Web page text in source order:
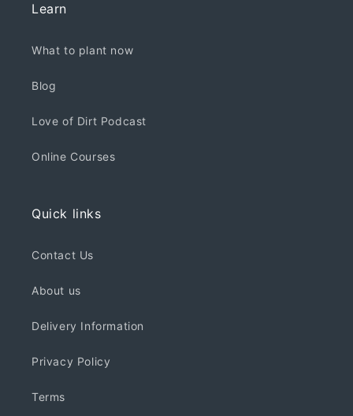
Learn
What to plant now
Blog
Love of Dirt Podcast
Online Courses
Quick links
Contact Us
About us
Delivery Information
Privacy Policy
Terms